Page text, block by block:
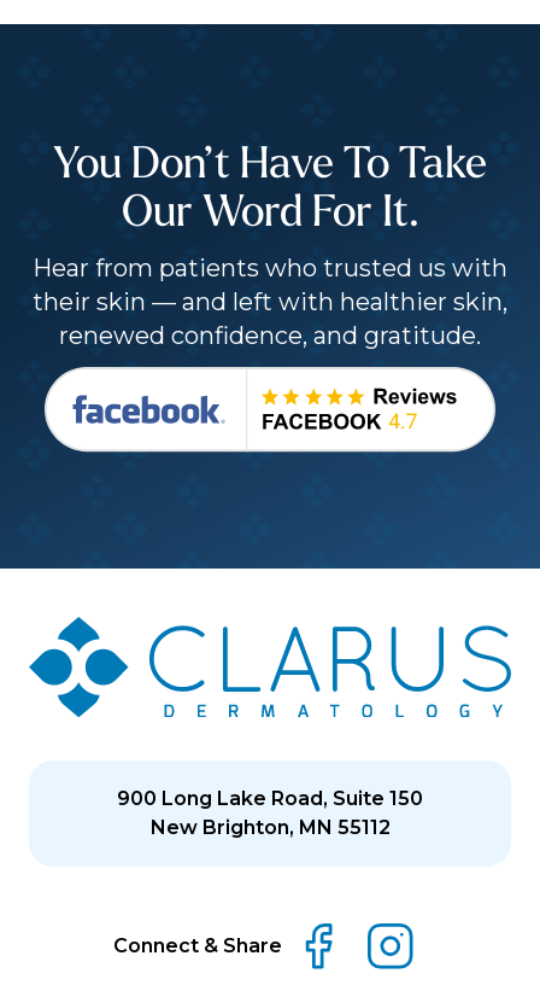
You Don’t Have To Take
Our Word For It.
Hear from patients who trusted us with
their skin — and left with healthier skin,
renewed confidence, and gratitude.
900 Long Lake Road, Suite 150
New Brighton, MN 55112
Connect & Share